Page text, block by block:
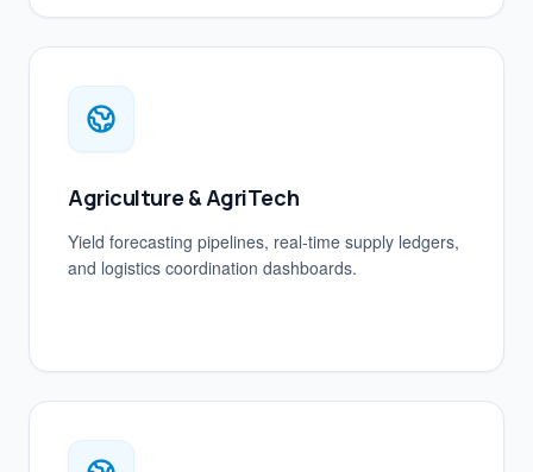
Agriculture & AgriTech
Yield forecasting pipelines, real-time supply ledgers,
and logistics coordination dashboards.